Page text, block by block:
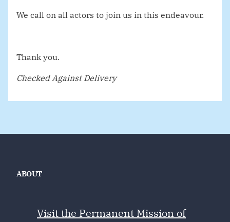
We call on all actors to join us in this endeavour.
Thank you.
Checked Against Delivery
ABOUT
Visit the Permanent Mission of